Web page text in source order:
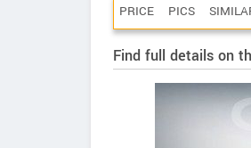
PRICE PICS
Find full details on